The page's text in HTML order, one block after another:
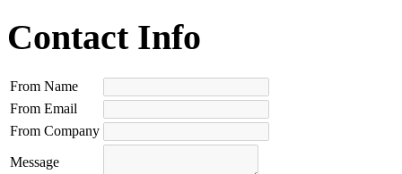
Contact Info
From Name
From Email
From Company
Message